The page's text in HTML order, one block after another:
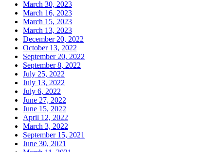
March 30, 2023
March 16, 2023
March 15, 2023
March 13, 2023
December 20, 2022
October 13, 2022
September 20, 2022
September 8, 2022
July 25, 2022
July 13, 2022
July 6, 2022
June 27, 2022
June 15, 2022
April 12, 2022
March 3, 2022
September 15, 2021
June 30, 2021